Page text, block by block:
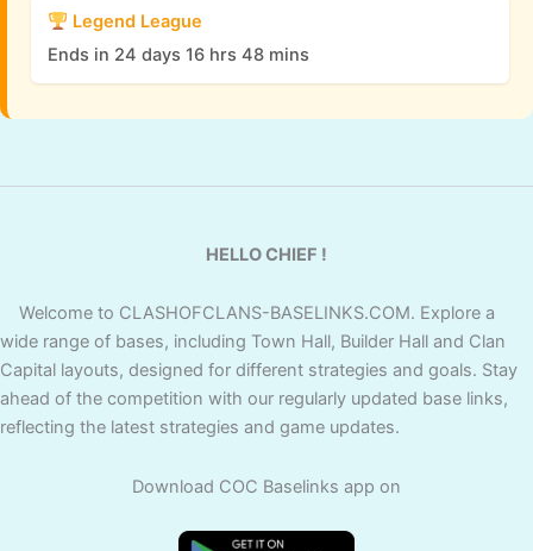
Legend League
Ends in 24 days 16 hrs 48 mins
HELLO CHIEF !
Welcome to CLASHOFCLANS-BASELINKS.COM. Explore a
wide range of bases, including Town Hall, Builder Hall and Clan
Capital layouts, designed for different strategies and goals. Stay
ahead of the competition with our regularly updated base links,
reflecting the latest strategies and game updates.
Download COC Baselinks app on